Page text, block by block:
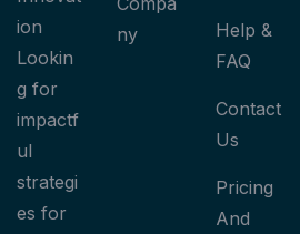
ion
Lookin
g for
impactf
ul
strategi
es for
Ny
Help &
FAQ
Contact
Us
Pricing
And